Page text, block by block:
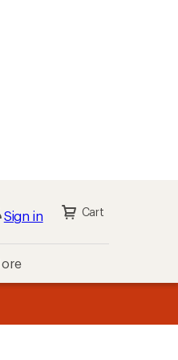
Sign in Cart